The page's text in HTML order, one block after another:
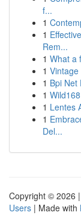
f...
1
1
Rem...
1 What a
1
1 Bpi Net
1
1 Lentes
1
Del...
Copyright © 2026 |
Users | Made with